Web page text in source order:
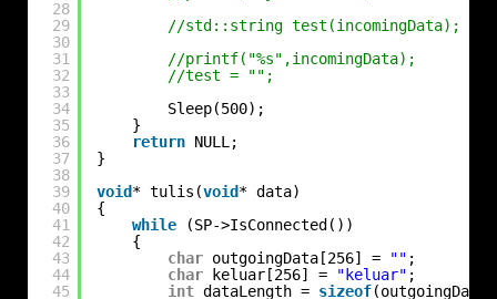
28
29
30
31
32
33
34
35
36
37
38
39
40
41
42
43
44
45
//std::string test(incomingData);
//printf("%s",incomingData);
//test = "";
Sleep(500);
}
return NULL;
}
void* tulis(void* data)
{
while
(SP->IsConnected())
{
char outgoingData[256] = "" ;
char
keluar[256] = "keluar" ;
int dataLength = sizeof